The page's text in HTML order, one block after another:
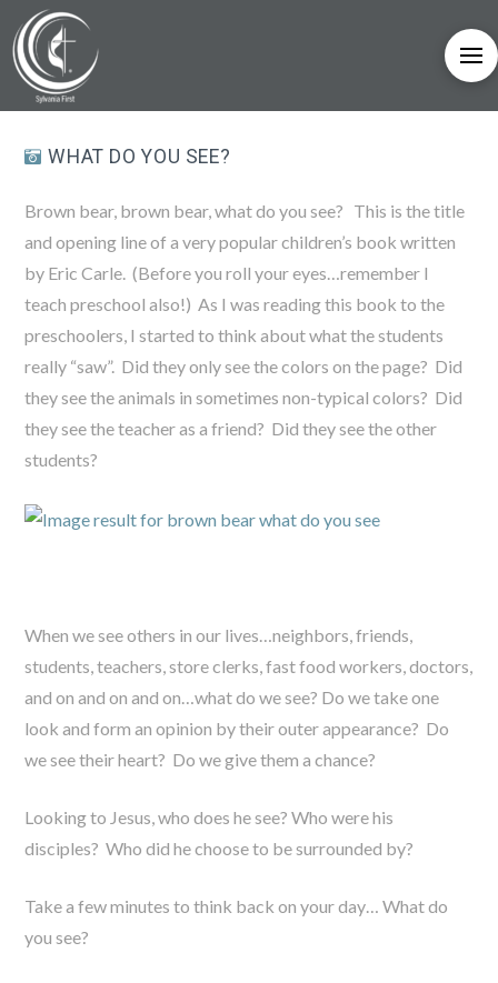
WHAT DO YOU SEE?
Brown bear, brown bear, what do you see? This is the title
and opening line of a very popular children’s book written
by Eric Carle. (Before you roll your eyes…remember I
teach preschool also!) As I was reading this book to the
preschoolers, I started to think about what the students
really “saw”. Did they only see the colors on the page? Did
they see the animals in sometimes non-typical colors? Did
they see the teacher as a friend? Did they see the other
students?
When we see others in our lives…neighbors, friends,
students, teachers, store clerks, fast food workers, doctors,
and on and on and on…what do we see? Do we take one
look and form an opinion by their outer appearance? Do
we see their heart? Do we give them a chance?
Looking to Jesus, who does he see? Who were his
disciples? Who did he choose to be surrounded by?
Take a few minutes to think back on your day… What do
you see?